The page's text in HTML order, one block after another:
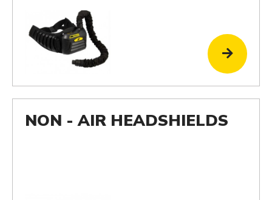
NON - AIR HEADSHIELDS